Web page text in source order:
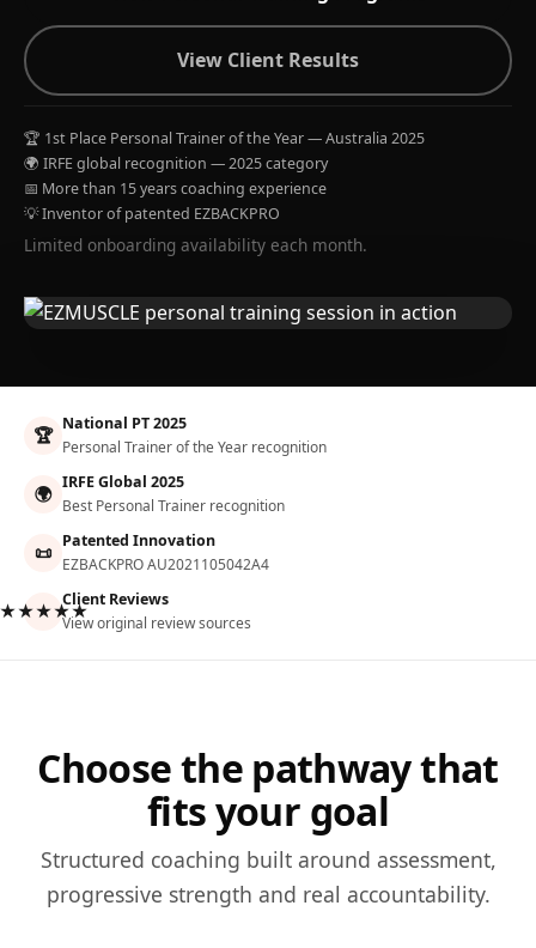
View Client Results
🏆 1st Place Personal Trainer of the Year — Australia 2025
🌍 IRFE global recognition — 2025 category
📅 More than 15 years coaching experience
💡 Inventor of patented EZBACKPRO
Limited onboarding availability each month.
🏆 National PT 2025
Personal Trainer of the Year recognition
🌍 IRFE Global 2025
Best Personal Trainer recognition
📜 Patented Innovation
EZBACKPRO AU2021105042A4
Client Reviews
View original review sources
Choose the pathway that
fits your goal
Structured coaching built around assessment,
progressive strength and real accountability.